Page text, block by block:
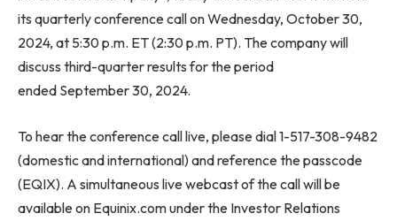
its quarterly conference call on Wednesday, October 30,
2024, at 5:30 p.m. ET (2:30 p.m. PT). The company will
discuss third-quarter results for the period
ended September 30, 2024.
To hear the conference call live, please dial 1-517-308-9482
(domestic and international) and reference the passcode
(EQIX). A simultaneous live webcast of the call will be
available on Equinix.com under the Investor Relations